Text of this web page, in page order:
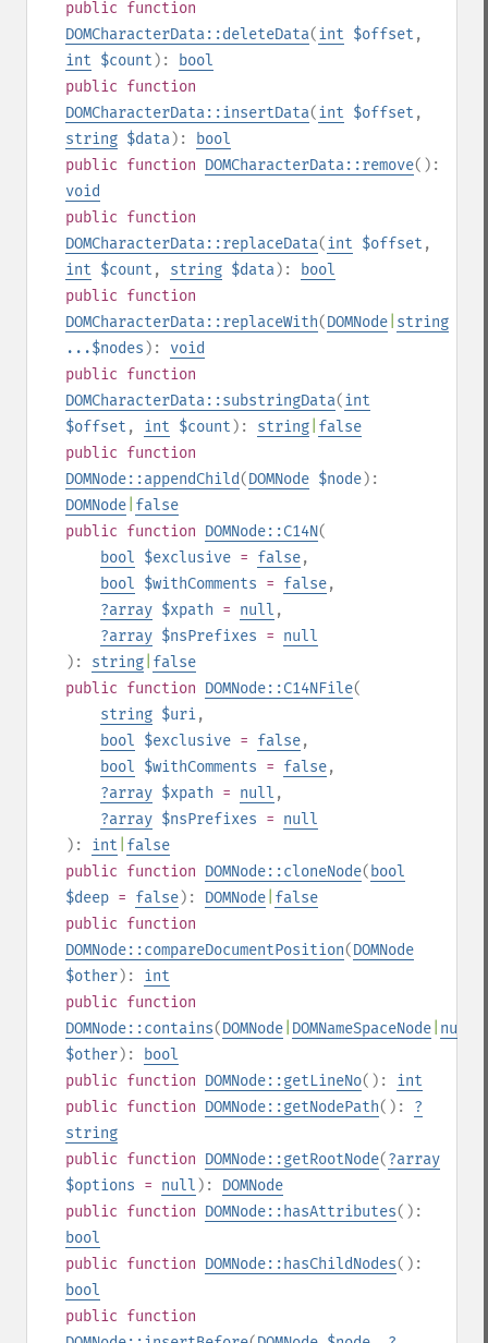
public function
DOMCharacterData::deleteData(int $offset ,
int $count ):
bool
public function
DOMCharacterData::insertData(int $offset ,
string $data):
bool
public function DOMCharacterData::remove():
void
public function
DOMCharacterData::replaceData(int $offset ,
int $count , string $data):
bool
public function
DOMCharacterData::replaceWith(DOMNode string
...$nodes ): void
public function
DOMCharacterData::substringData(int
$offset , int $count ): string false
public function
DOMNode::appendChild(DOMNode $node):
DOMNode false
public function DOMNode::C14N(
bool $exclusive = false,
bool $withComments = false,
?array $xpath = null ,
?array $nsPrefixes = null
): string false
public function DOMNode::C14NFile(
string $uri,
bool $exclusive = false,
bool $withComments = false,
?array $xpath = null ,
?array $nsPrefixes = null
): int false
public function DOMNode::cloneNode( bool
$deep = false): DOMNode false
public function
DOMNode::compareDocumentPosition(DOMNode
$other): int
public function
DOMNode::contains(DOMNode DOMNameSpaceNode null
$other):
bool
public function DOMNode::getLineNo(): int
public function DOMNode::getNodePath(): ?
string
public function DOMNode::getRootNode(?array
$options = null ): DOMNode
public function DOMNode::hasAttributes():
bool
public function DOMNode::hasChildNodes():
bool
public function